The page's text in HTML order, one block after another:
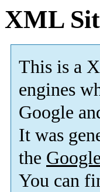
XML
This is a
engines
Google
It was
the
You can